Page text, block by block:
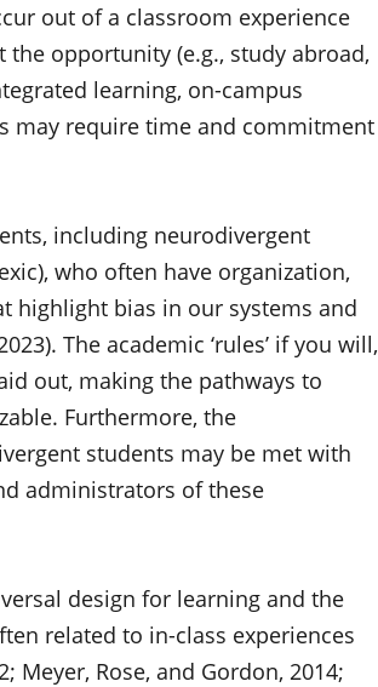
out of a classroom experience
opportunity (e.g., study abroad,
learning, on-campus
may require time and commitment
including neurodivergent
who often have organization,
highlight bias in our systems and
The academic ‘rules’ if you will,
out, making the pathways to
Furthermore, the
students may be met with
administrators of these
design for learning and the
related to in-class experiences
Meyer, Rose, and Gordon, 2014;